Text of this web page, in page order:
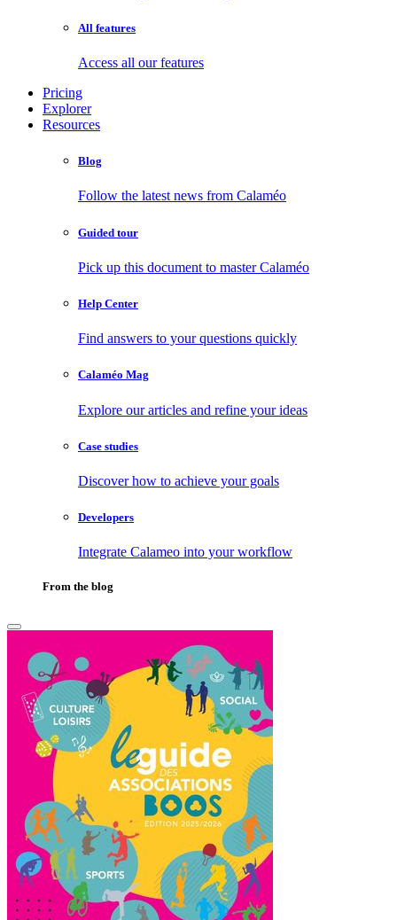
All features
Access all our features
Pricing
Explorer
Resources
Blog
Follow the latest news from Calaméo
Guided tour
Pick up this document to master Calaméo
Help Center
Find answers to your questions quickly
Calaméo Mag
Explore our articles and refine your ideas
Case studies
Discover how to achieve your goals
Developers
Integrate Calameo into your workflow
From the blog